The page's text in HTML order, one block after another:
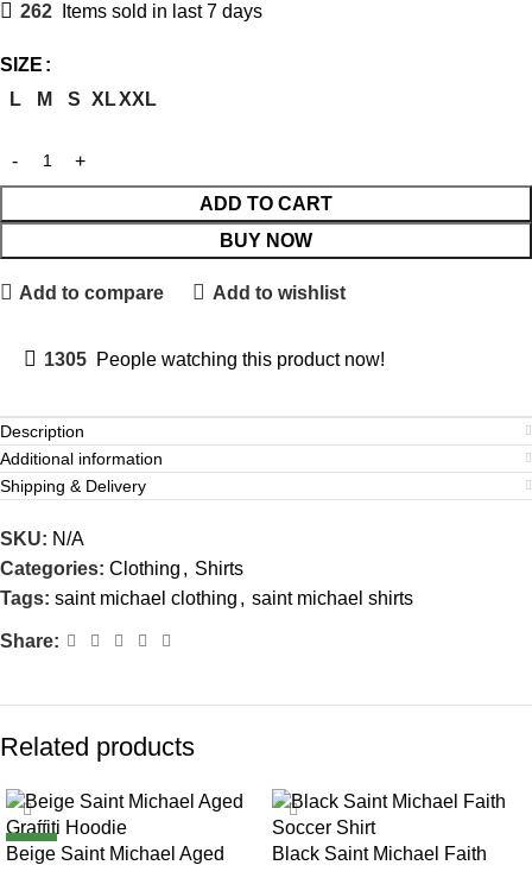
262 Items sold in last 7 days
SIZE
L
M S XLXXL
ADD TO CART
BUY NOW
Add to compare Add to wishlist
1305 People watching this product now!
Description
Additional information
Shipping & Delivery
SKU: N/A
Categories: Clothing , Shirts
Tags: saint michael clothing , saint michael shirts
Share:
Related products
SALE
NEW
Beige Saint Michael Aged
SALE
Black Saint Michael Faith